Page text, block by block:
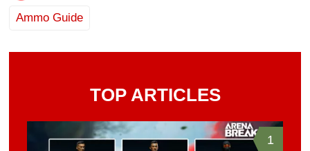
Ammo Guide
TOP ARTICLES
1